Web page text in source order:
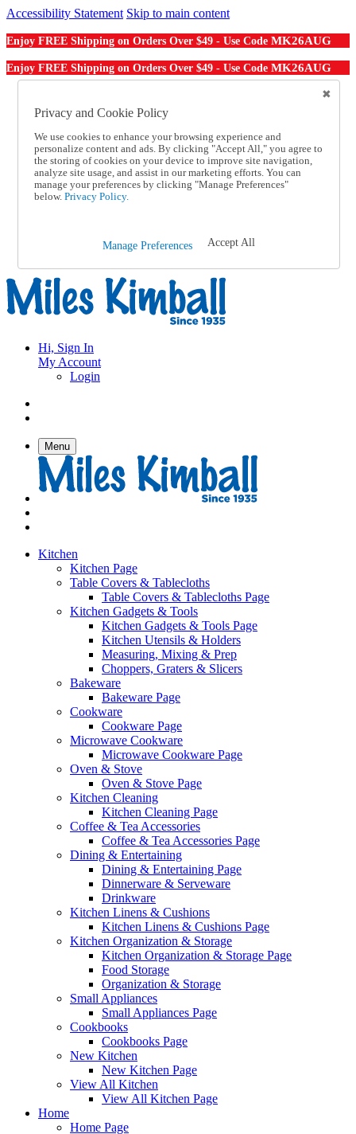
Accessibility Statement Skip to main content
Enjoy FREE Shipping on Orders Over $49 - Use Code MK26AUG
Enjoy FREE Shipping on Orders Over $49 - Use Code MK26AUG
Order From a Catalog
Help
Talk to one of our experts:
1-855-202-7394
Help and Frequently Asked Questions
Shipping
Track an Order
Hi, Sign In
My Account
Login
Menu
Kitchen
Kitchen Page
Table Covers & Tablecloths
Table Covers & Tablecloths Page
Kitchen Gadgets & Tools
Kitchen Gadgets & Tools Page
Kitchen Utensils & Holders
Measuring, Mixing & Prep
Choppers, Graters & Slicers
Bakeware
Bakeware Page
Cookware
Cookware Page
Microwave Cookware
Microwave Cookware Page
Oven & Stove
Oven & Stove Page
Kitchen Cleaning
Kitchen Cleaning Page
Coffee & Tea Accessories
Coffee & Tea Accessories Page
Dining & Entertaining
Dining & Entertaining Page
Dinnerware & Serveware
Drinkware
Kitchen Linens & Cushions
Kitchen Linens & Cushions Page
Kitchen Organization & Storage
Kitchen Organization & Storage Page
Food Storage
Organization & Storage
Small Appliances
Small Appliances Page
Cookbooks
Cookbooks Page
New Kitchen
New Kitchen Page
View All Kitchen
View All Kitchen Page
Home
Home Page
Privacy and Cookie Policy
We use cookies to enhance your browsing experience and
personalize content and ads. By clicking "Accept All," you agree to
the storing of cookies on your device to improve site navigation,
analyze site usage, and assist in our marketing efforts. You can
manage your preferences by clicking "Manage Preferences"
below. Privacy Policy.
Manage Preferences Accept All